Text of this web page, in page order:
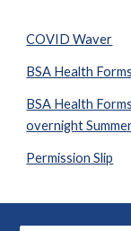
COVID Waver
BSA Health
BSA Health
overnight
Permission Slip